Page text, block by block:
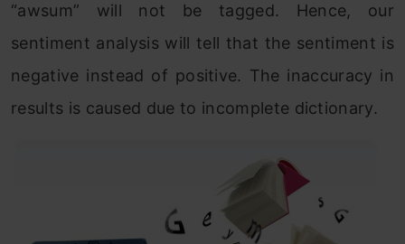
“awsum” will not be tagged. Hence, our
sentiment analysis will tell that the sentiment is
negative instead of positive. The inaccuracy in
results is caused due to incomplete dictionary.